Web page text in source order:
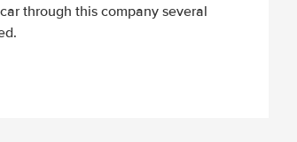
through this company several